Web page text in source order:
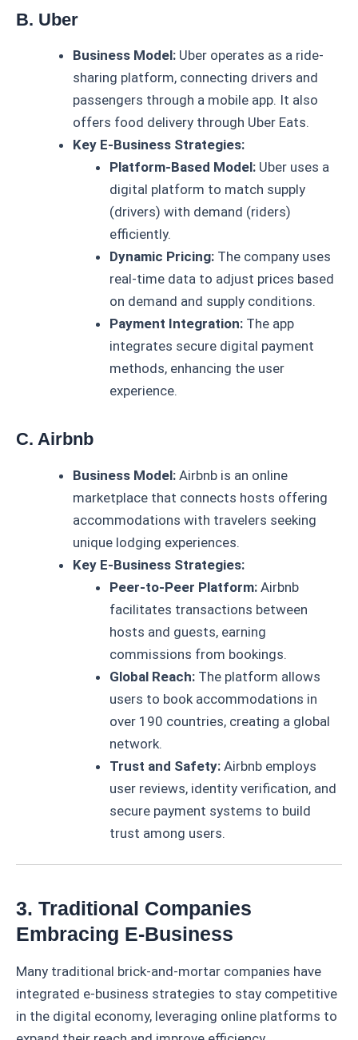
B. Uber
Business Model: Uber operates as a ride-
sharing platform, connecting drivers and
passengers through a mobile app. It also
offers food delivery through Uber Eats.
Key E-Business Strategies:
Platform-Based Model:Uber uses a
digital platform to match supply
(drivers) with demand (riders)
efficiently.
Dynamic Pricing:The company uses
real-time data to adjust prices based
on demand and supply conditions.
Payment Integration:The app
integrates secure digital payment
methods, enhancing the user
experience.
C. Airbnb
Business Model: Airbnb is an online
marketplace that connects hosts offering
accommodations with travelers seeking
unique lodging experiences.
Key E-Business Strategies:
Peer-to-Peer Platform:Airbnb
facilitates transactions between
hosts and guests, earning
commissions from bookings.
Global Reach:The platform allows
users to book accommodations in
over 190 countries, creating a global
network.
Trust and Safety:Airbnb employs
user reviews, identity verification, and
secure payment systems to build
trust among users.
3. Traditional Companies
Embracing E-Business
Many traditional brick-and-mortar companies have
integrated e-business strategies to stay competitive
in the digital economy, leveraging online platforms to